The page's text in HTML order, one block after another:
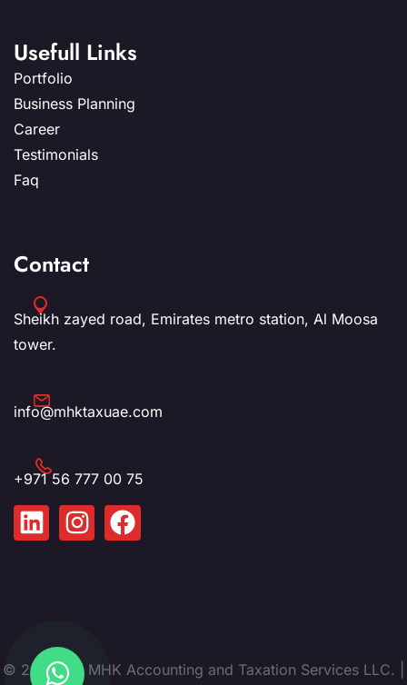
Usefull Links
Portfolio
Business Planning
Career
Testimonials
Faq
Contact
Sheikh zayed road, Emirates metro station, Al Moosa
tower.
info@mhktaxuae.com
+971 56 777 00 75
© 2025. by MHK Accounting and Taxation Services LLC. |